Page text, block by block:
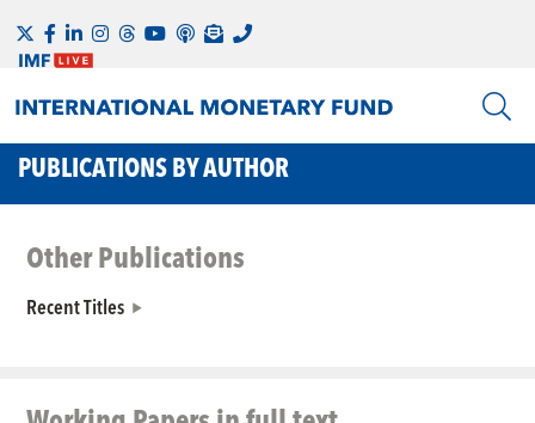
PUBLICATIONS BY AUTHOR
Other Publications
Recent Titles